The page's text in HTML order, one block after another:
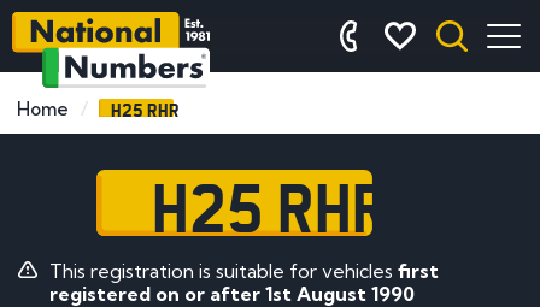
Home H25 RHR
H25 RHR
This registration is suitable for vehicles first
registered on or after 1st August 1990